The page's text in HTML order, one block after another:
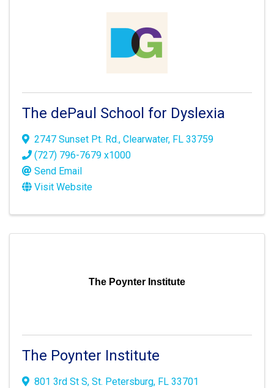
The dePaul School for Dyslexia
2747 Sunset Pt. Rd., Clearwater, FL 33759
(727) 796-7679 x1000
Send Email
Visit Website
The Poynter Institute
The Poynter Institute
801 3rd St S, St. Petersburg, FL 33701